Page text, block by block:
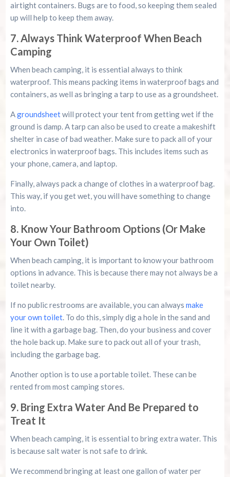
airtight containers. Bugs are to food, so keeping them sealed
up will help to keep them away.
7. Always Think Waterproof When Beach
Camping
When beach camping, it is essential always to think
waterproof. This means packing items in waterproof bags and
containers, as well as bringing a tarp to use as a groundsheet.
Agroundsheetwill protect your tent from getting wet if the
ground is damp. A tarp can also be used to create a makeshift
shelter in case of bad weather. Make sure to pack all of your
electronics in waterproof bags. This includes items such as
your phone, camera, and laptop.
Finally, always pack a change of clothes in a waterproof bag.
This way, if you get wet, you will have something to change
into.
8. Know Your Bathroom Options (Or Make
Your Own Toilet)
When beach camping, it is important to know your bathroom
options in advance. This is because there may not always be a
toilet nearby.
If no public restrooms are available, you can always make
your own toilet. To do this, simply dig a hole in the sand and
line it with a garbage bag. Then, do your business and cover
the hole back up. Make sure to pack out all of your trash,
including the garbage bag.
Another option is to use a portable toilet. These can be
rented from most camping stores.
9. Bring Extra Water And Be Prepared to
Treat It
When beach camping, it is essential to bring extra water. This
is because salt water is not safe to drink.
We recommend bringing at least one gallon of water per